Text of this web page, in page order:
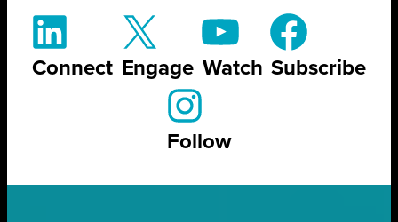
Connect Engage Watch Subscribe
Follow